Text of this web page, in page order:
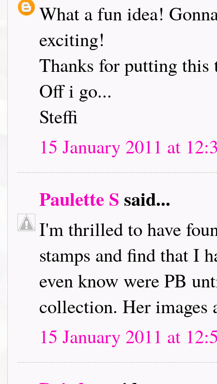
What a fun idea!
exciting!
Thanks for putting this
Off i go...
Steffi
15 January 2011 at
Paulette S said...
I'm thrilled to have
stamps and find that I
even know were PB
collection. Her images
15 January 2011 at